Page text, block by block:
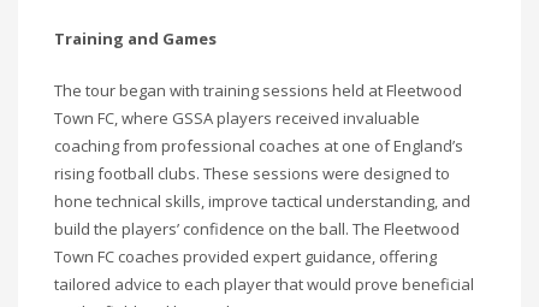
Training and Games
The tour began with training sessions held at Fleetwood
Town FC, where GSSA players received invaluable
coaching from professional coaches at one of England’s
rising football clubs. These sessions were designed to
hone technical skills, improve tactical understanding, and
build the players’ confidence on the ball. The Fleetwood
Town FC coaches provided expert guidance, offering
tailored advice to each player that would prove beneficial